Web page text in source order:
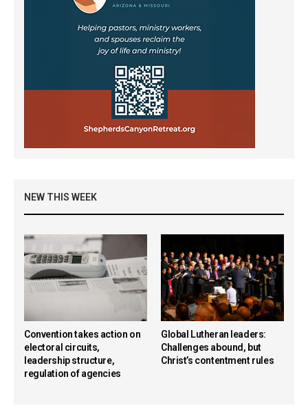
NEW THIS WEEK
Convention takes action on
electoral circuits,
leadership structure,
regulation of agencies
Global Lutheran leaders:
Challenges abound, but
Christ’s contentment rules